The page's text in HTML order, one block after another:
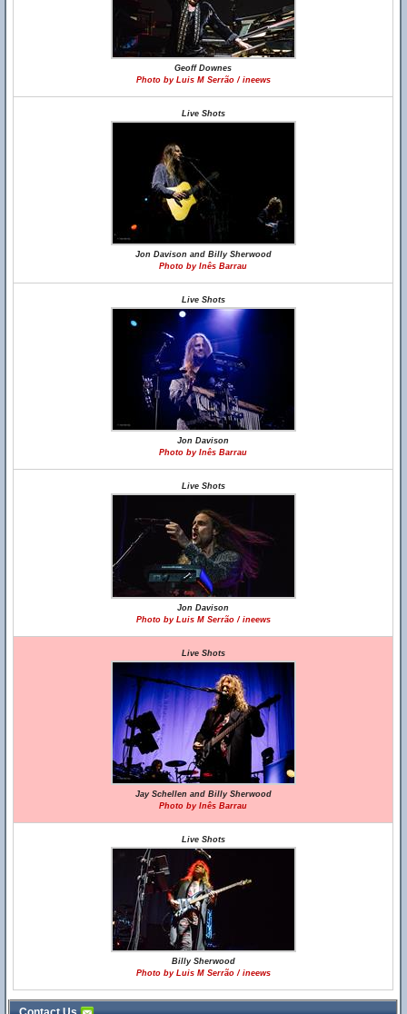
Geoff Downes
Photo by Luis M Serrão / ineews
Live Shots
Jon Davison and Billy Sherwood
Photo by Inês Barrau
Live Shots
Jon Davison
Photo by Inês Barrau
Live Shots
Jon Davison
Photo by Luis M Serrão / ineews
Live Shots
Jay Schellen and Billy Sherwood
Photo by Inês Barrau
Live Shots
Billy Sherwood
Photo by Luis M Serrão / ineews